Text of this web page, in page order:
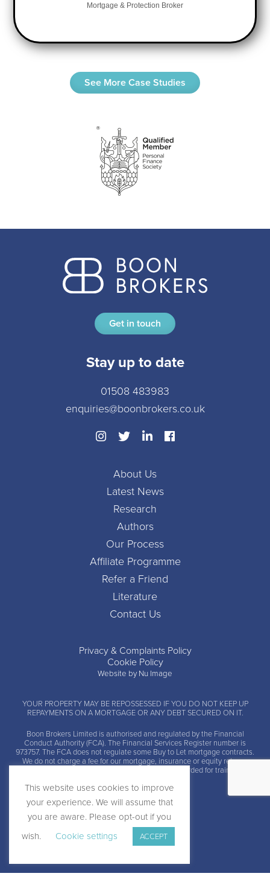
Mortgage & Protection Broker
See More Case Studies
Get in touch
Stay up to date
01508 483983
enquiries@boonbrokers.co.uk
About Us
Latest News
Research
Authors
Our Process
Affiliate Programme
Refer a Friend
Literature
Contact Us
Privacy & Complaints Policy
Cookie Policy
Website by Nu Image
YOUR PROPERTY MAY BE REPOSSESSED IF YOU DO NOT KEEP UP
REPAYMENTS ON A MORTGAGE OR ANY DEBT SECURED ON IT.
Boon Brokers Limited is authorised and regulated by the Financial
Conduct Authority (FCA). The Financial Services Register number is
973757. The FCA does not regulate some Buy to Let mortgage contracts.
We do not charge a fee for our mortgage, insurance or equity release
advice and arrangement services. Calls may be recorded for training and
This website uses cookies to improve
your experience. We will assume that
you are aware. Please opt-out if you
wish.
Cookie settings ACCEPT